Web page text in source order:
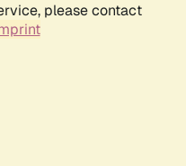
please contact